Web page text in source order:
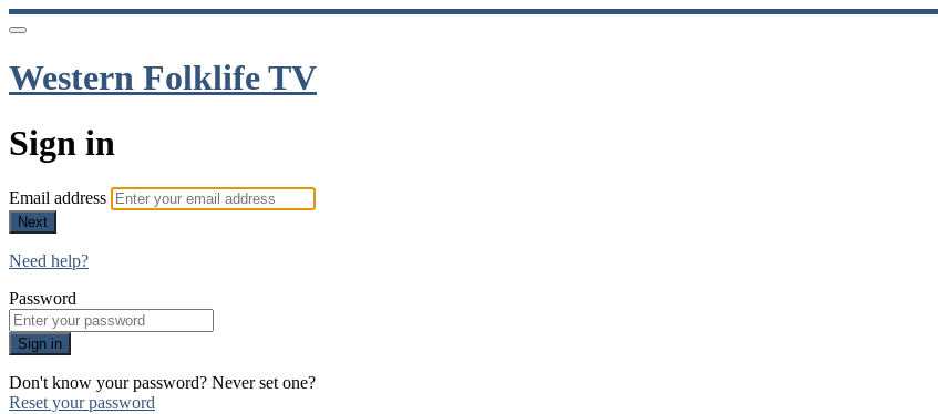
Western Folklife TV
Sign in
Email address
Next
Need help?
Password
Sign in
Don't know your password? Never set one?
Reset your password